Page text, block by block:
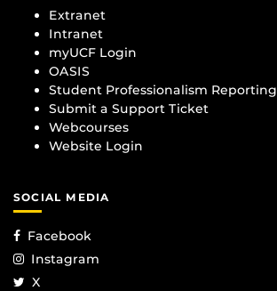
Extranet
Intranet
myUCF Login
OASIS
Student Professionalism Reporting
Submit a Support Ticket
Webcourses
Website Login
SOCIAL MEDIA
Facebook
Instagram
X